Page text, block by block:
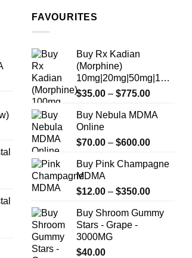
FAVOURITES
Buy Rx Kadian
(Morphine)
10mg|20mg|50mg|100mg
$35.00 – $775.00Price
$35.00
$775.00
Buy Nebula MDMA
Online
$70.00 – $600.00Price
$70.00
$600.00
Buy Pink Champagne
MDMA
$12.00 – $350.00Price
$12.00
Buy Shroom Gummy
Stars - Grape -
3000MG
$40.00